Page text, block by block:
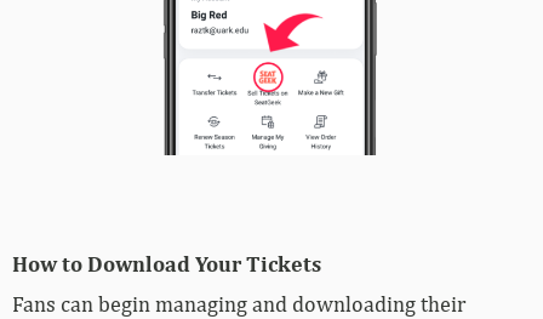
How to Download Your Tickets
Fans can begin managing and downloading their